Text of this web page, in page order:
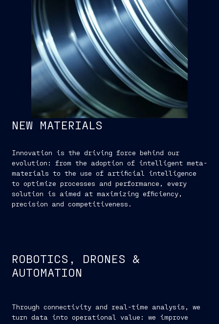
NEW MATERIALS
Innovation is the driving force behind our
evolution: from the adoption of intelligent meta-
materials to the use of artificial intelligence
to optimize processes and performance, every
solution is aimed at maximizing efficiency,
precision and competitiveness.
ROBOTICS, DRONES &
AUTOMATION
Through connectivity and real-time analysis, we
turn data into operational value: we improve